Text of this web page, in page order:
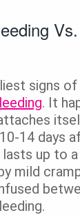
signs of
. It
14 days
up to
mild